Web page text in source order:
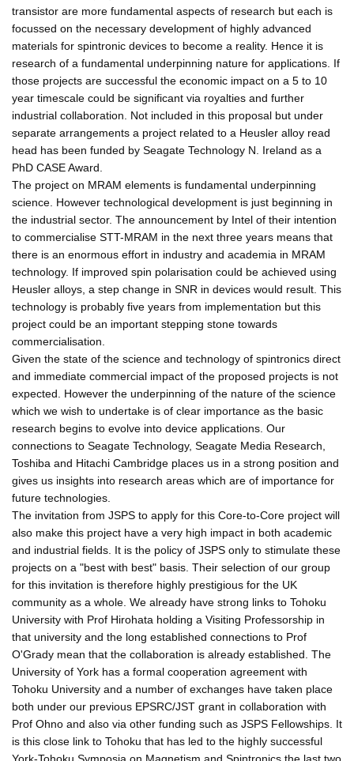
transistor are more fundamental aspects of research but each is
focussed on the necessary development of highly advanced
materials for spintronic devices to become a reality. Hence it is
research of a fundamental underpinning nature for applications. If
those projects are successful the economic impact on a 5 to 10
year timescale could be significant via royalties and further
industrial collaboration. Not included in this proposal but under
separate arrangements a project related to a Heusler alloy read
head has been funded by Seagate Technology N. Ireland as a
PhD CASE Award.
The project on MRAM elements is fundamental underpinning
science. However technological development is just beginning in
the industrial sector. The announcement by Intel of their intention
to commercialise STT-MRAM in the next three years means that
there is an enormous effort in industry and academia in MRAM
technology. If improved spin polarisation could be achieved using
Heusler alloys, a step change in SNR in devices would result. This
technology is probably five years from implementation but this
project could be an important stepping stone towards
commercialisation.
Given the state of the science and technology of spintronics direct
and immediate commercial impact of the proposed projects is not
expected. However the underpinning of the nature of the science
which we wish to undertake is of clear importance as the basic
research begins to evolve into device applications. Our
connections to Seagate Technology, Seagate Media Research,
Toshiba and Hitachi Cambridge places us in a strong position and
gives us insights into research areas which are of importance for
future technologies.
The invitation from JSPS to apply for this Core-to-Core project will
also make this project have a very high impact in both academic
and industrial fields. It is the policy of JSPS only to stimulate these
projects on a "best with best" basis. Their selection of our group
for this invitation is therefore highly prestigious for the UK
community as a whole. We already have strong links to Tohoku
University with Prof Hirohata holding a Visiting Professorship in
that university and the long established connections to Prof
O'Grady mean that the collaboration is already established. The
University of York has a formal cooperation agreement with
Tohoku University and a number of exchanges have taken place
both under our previous EPSRC/JST grant in collaboration with
Prof Ohno and also via other funding such as JSPS Fellowships. It
is this close link to Tohoku that has led to the highly successful
York-Tohoku Symposia on Magnetism and Spintronics the last two